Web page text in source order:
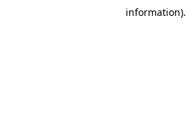
information).